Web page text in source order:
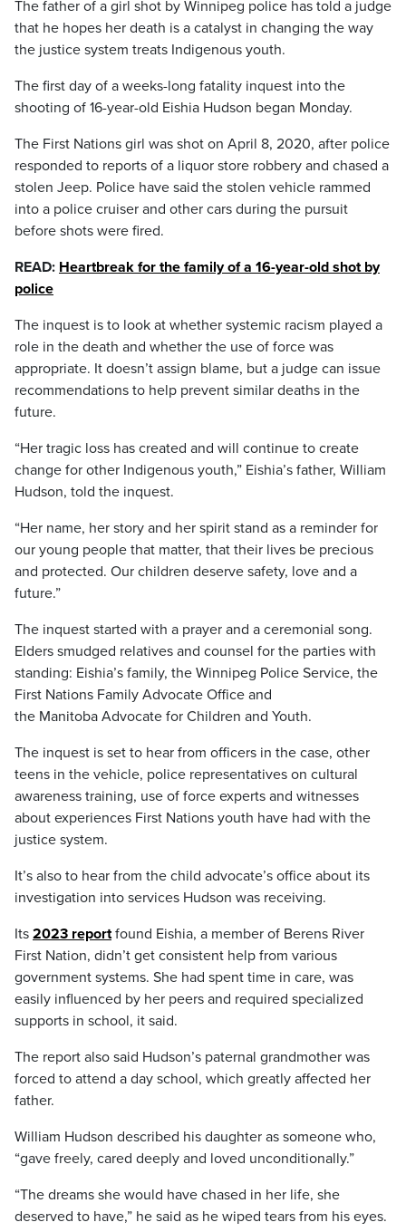
The father of a girl shot by Winnipeg police has told a judge
that he hopes her death is a catalyst in changing the way
the justice system treats Indigenous youth.
The first day of a weeks-long fatality inquest into the
shooting of 16-year-old Eishia Hudson began Monday.
The First Nations girl was shot on April 8, 2020, after police
responded to reports of a liquor store robbery and chased a
stolen Jeep. Police have said the stolen vehicle rammed
into a police cruiser and other cars during the pursuit
before shots were fired.
READ: Heartbreak for the family of a 16-year-old shot by
police
The inquest is to look at whether systemic racism played a
role in the death and whether the use of force was
appropriate. It doesn’t assign blame, but a judge can issue
recommendations to help prevent similar deaths in the
future.
“Her tragic loss has created and will continue to create
change for other Indigenous youth,” Eishia’s father, William
Hudson, told the inquest.
“Her name, her story and her spirit stand as a reminder for
our young people that matter, that their lives be precious
and protected. Our children deserve safety, love and a
future.”
The inquest started with a prayer and a ceremonial song.
Elders smudged relatives and counsel for the parties with
standing: Eishia’s family, the Winnipeg Police Service, the
First Nations Family Advocate Office and
the Manitoba Advocate for Children and Youth.
The inquest is set to hear from officers in the case, other
teens in the vehicle, police representatives on cultural
awareness training, use of force experts and witnesses
about experiences First Nations youth have had with the
justice system.
It’s also to hear from the child advocate’s office about its
investigation into services Hudson was receiving.
Its 2023 reportfound Eishia, a member of Berens River
First Nation, didn’t get consistent help from various
government systems. She had spent time in care, was
easily influenced by her peers and required specialized
supports in school, it said.
The report also said Hudson’s paternal grandmother was
forced to attend a day school, which greatly affected her
father.
William Hudson described his daughter as someone who,
“gave freely, cared deeply and loved unconditionally.”
“The dreams she would have chased in her life, she
deserved to have,” he said as he wiped tears from his eyes.